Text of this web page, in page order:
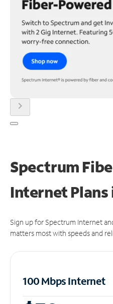
chevron_right
Spectrum
Internet Plans
Sign up for Spectrum Internet
matters most with speeds and
100 Mbps Internet